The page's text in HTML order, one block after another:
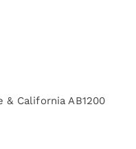
California AB1200